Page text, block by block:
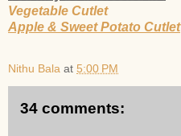
Vegetable Cutlet
Apple & Sweet Potato Cutlet
Nithu Bala at 5:00 PM
34 comments: